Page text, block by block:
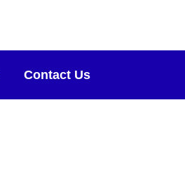
Contact Us